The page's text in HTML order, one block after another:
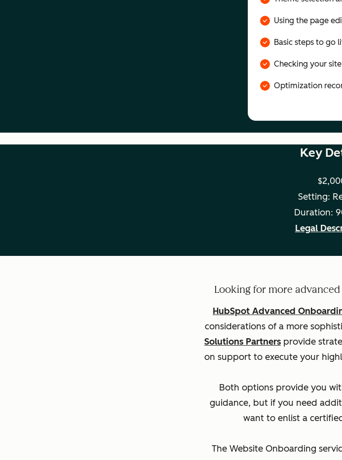
Using the page
Basic steps to go
Checking your
Optimization
Key
Setting:
Duration:
Legal
Looking for more
HubSpot Advanced
considerations of a more
Solutions Partners provide
on support to execute your
Both options provide you
guidance, but if you need
want to enlist a
The Website Onboarding